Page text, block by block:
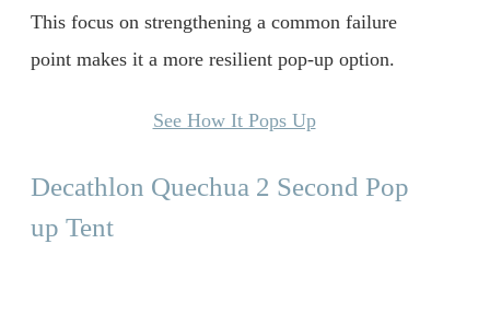
This focus on strengthening a common failure
point makes it a more resilient pop-up option.
See How It Pops Up
Decathlon Quechua 2 Second Pop
up Tent